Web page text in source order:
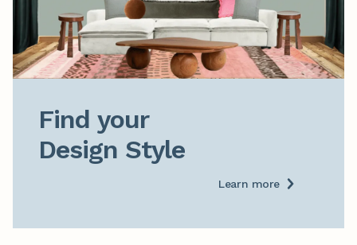
Find your
Design Style
Learn more